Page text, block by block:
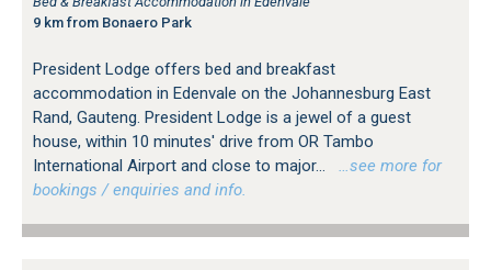
9 km from Bonaero Park
President Lodge offers bed and breakfast
accommodation in Edenvale on the Johannesburg East
Rand, Gauteng. President Lodge is a jewel of a guest
house, within 10 minutes' drive from OR Tambo
International Airport and close to major...
…see more for
bookings / enquiries and info.